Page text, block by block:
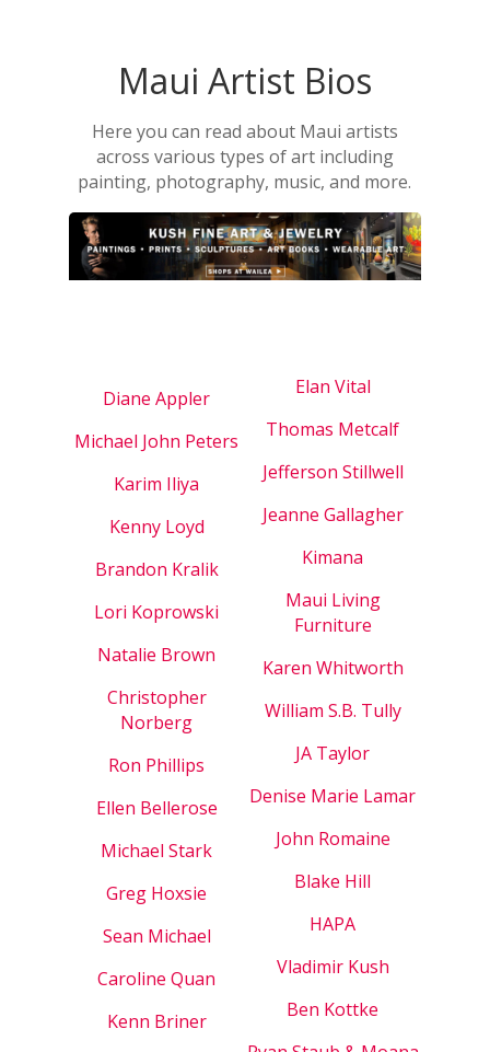
Maui Artist Bios
Here you can read about Maui artists
across various types of art including
painting, photography, music, and more.
Diane Appler
Michael John Peters
Karim Iliya
Kenny Loyd
Brandon Kralik
Lori Koprowski
Natalie Brown
Christopher
Norberg
Ron Phillips
Ellen Bellerose
Michael Stark
Greg Hoxsie
Sean Michael
Caroline Quan
Kenn Briner
Elan Vital
Thomas Metcalf
Jefferson Stillwell
Jeanne Gallagher
Kimana
Maui Living
Furniture
Karen Whitworth
William S.B. Tully
JA Taylor
Denise Marie Lamar
John Romaine
Blake Hill
HAPA
Vladimir Kush
Ben Kottke